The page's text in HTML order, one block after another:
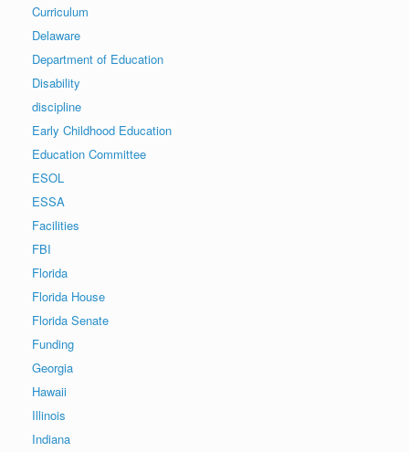
Curriculum
Delaware
Department of Education
Disability
discipline
Early Childhood Education
Education Committee
ESOL
ESSA
Facilities
FBI
Florida
Florida House
Florida Senate
Funding
Georgia
Hawaii
Illinois
Indiana